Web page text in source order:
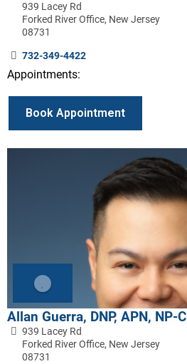
939 Lacey Rd
Forked River Office, New Jersey
08731
732-349-4422
Appointments:
Book Appointment
Allan Guerra, DNP, APN, NP-C
939 Lacey Rd
Forked River Office, New Jersey
08731